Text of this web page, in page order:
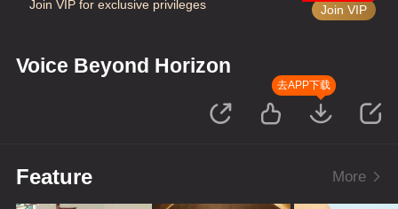
Join VIP for exclusive privileges Join VIP
Voice Beyond Horizon
去APP下载
Feature More